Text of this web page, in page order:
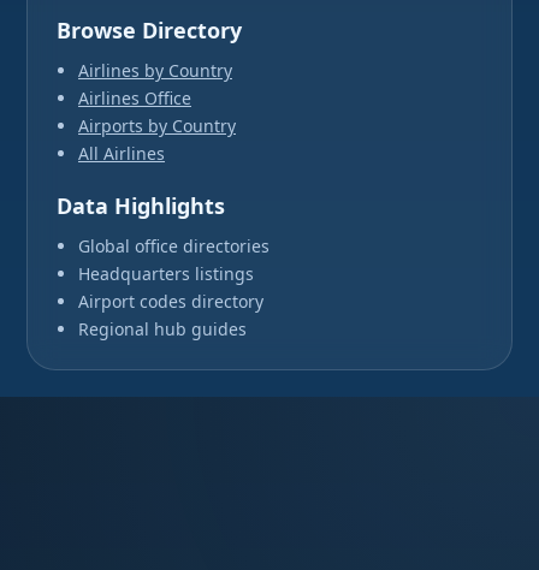
Browse Directory
Airlines by Country
Airlines Office
Airports by Country
All Airlines
Data Highlights
Global office directories
Headquarters listings
Airport codes directory
Regional hub guides